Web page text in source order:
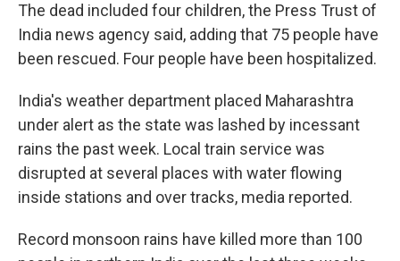
The dead included four children, the Press Trust of
India news agency said, adding that 75 people have
been rescued. Four people have been hospitalized.
India's weather department placed Maharashtra
under alert as the state was lashed by incessant
rains the past week. Local train service was
disrupted at several places with water flowing
inside stations and over tracks, media reported.
Record monsoon rains have killed more than 100